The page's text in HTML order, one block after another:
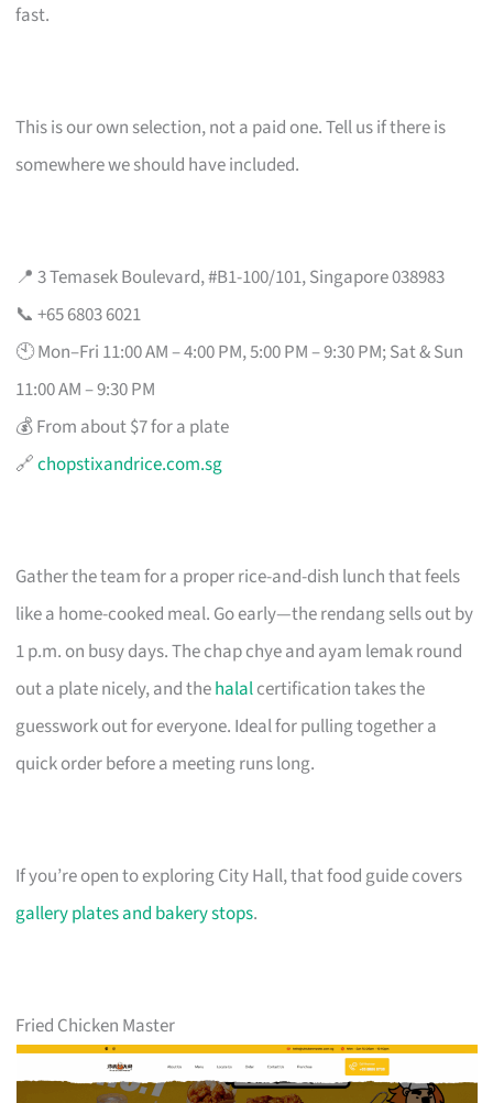
fast.
This is our own selection, not a paid one. Tell us if there is
somewhere we should have included.
📍 3 Temasek Boulevard, #B1-100/101, Singapore 038983
📞 +65 6803 6021
🕙 Mon–Fri 11:00 AM – 4:00 PM, 5:00 PM – 9:30 PM; Sat & Sun
11:00 AM – 9:30 PM
💰 From about $7 for a plate
🔗chopstixandrice.com.sg
Gather the team for a proper rice-and-dish lunch that feels
like a home-cooked meal. Go early—the rendang sells out by
1 p.m. on busy days. The chap chye and ayam lemak round
out a plate nicely, and thehalalcertification takes the
guesswork out for everyone. Ideal for pulling together a
quick order before a meeting runs long.
If you’re open to exploring City Hall, that food guide covers
gallery plates and bakery stops.
Fried Chicken Master